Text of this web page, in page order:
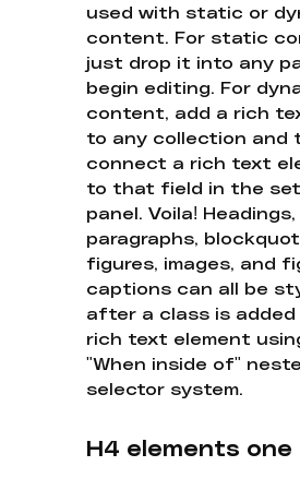
used with static or
content. For static
just drop it into any
begin editing. For
content, add a rich
to any collection and
connect a rich text
to that field in the
panel. Voila! Headings,
paragraphs,
figures, images, and
captions can all be
after a class is
rich text element
"When inside of"
selector system.
H4 elements one